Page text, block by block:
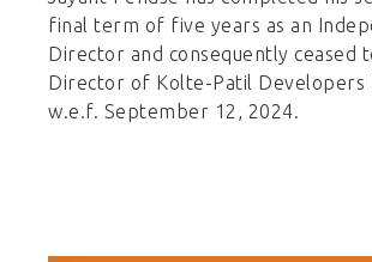
final term of five years as an
Director and consequently ceased
Director of Kolte-Patil Developers
w.e.f. September 12, 2024.